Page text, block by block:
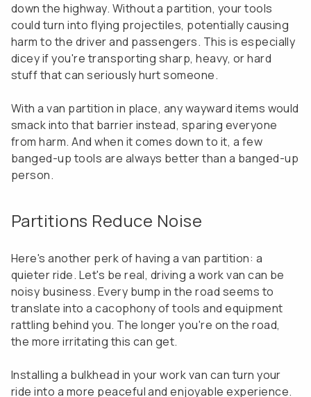
down the highway. Without a partition, your tools
could turn into flying projectiles, potentially causing
harm to the driver and passengers. This is especially
dicey if you're transporting sharp, heavy, or hard
stuff that can seriously hurt someone.
With a van partition in place, any wayward items would
smack into that barrier instead, sparing everyone
from harm. And when it comes down to it, a few
banged-up tools are always better than a banged-up
person.
Partitions Reduce Noise
Here's another perk of having a van partition: a
quieter ride. Let's be real, driving a work van can be
noisy business. Every bump in the road seems to
translate into a cacophony of tools and equipment
rattling behind you. The longer you're on the road,
the more irritating this can get.
Installing a bulkhead in your work van can turn your
ride into a more peaceful and enjoyable experience.